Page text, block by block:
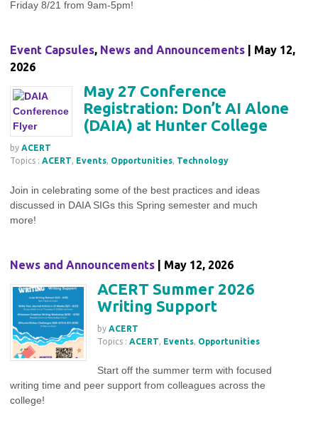
Friday 8/21 from 9am-5pm!
Event Capsules, News and Announcements | May 12,
2026
May 27 Conference
Registration: Don’t AI Alone
(DAIA) at Hunter College
by ACERT
Topics : ACERT, Events, Opportunities, Technology
Join in celebrating some of the best practices and ideas
discussed in DAIA SIGs this Spring semester and much
more!
News and Announcements | May 12, 2026
ACERT Summer 2026
Writing Support
by ACERT
Topics : ACERT Events Opportunities
Start off the summer term with focused
writing time and peer support from colleagues across the
college!